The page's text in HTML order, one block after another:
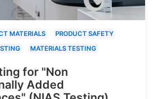
MATERIALS
PRODUCT SAFETY
MATERIALS TESTING
for "Non
Added